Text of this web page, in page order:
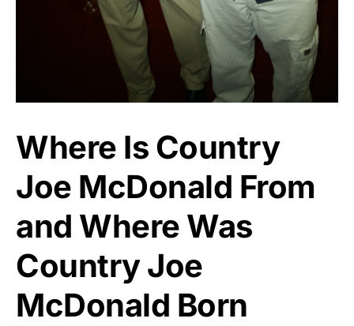
Where Is Country
Joe McDonald From
and Where Was
Country Joe
McDonald Born